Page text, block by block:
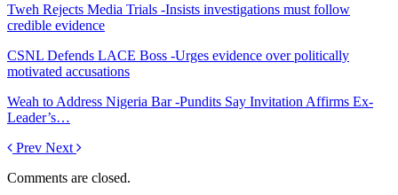
Tweh Rejects Media Trials -Insists investigations must follow
credible evidence
CSNL Defends LACE Boss -Urges evidence over politically
motivated accusations
Weah to Address Nigeria Bar -Pundits Say Invitation Affirms Ex-
Leader’s…
Prev Next
Comments are closed.